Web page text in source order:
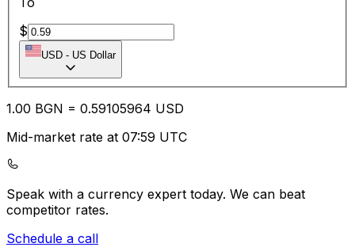
$
USD - US Dollar
1.00 BGN = 0.59105964 USD
Mid-market rate at 07:59 UTC
Speak with a currency expert today. We can beat
competitor rates.
Schedule a call